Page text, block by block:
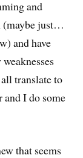
and
(maybe just…
and have
translate to
and I do some
that seems